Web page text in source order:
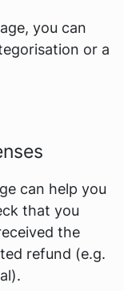
you can
or a
can help you
that you
the
refund (e.g.